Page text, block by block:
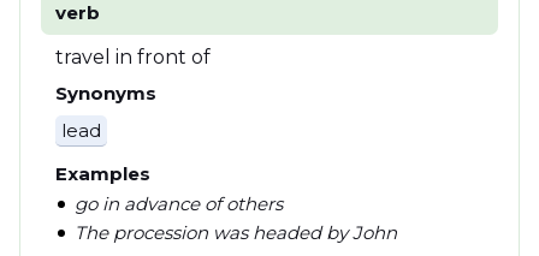
verb
travel in front of
Synonyms
lead
Examples
go in advance of others
The procession was headed by John